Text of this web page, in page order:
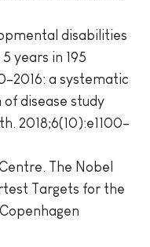
disabilities
years in 195
a systematic
disease study
2018;6(10):e1100–
The Nobel
Targets for the